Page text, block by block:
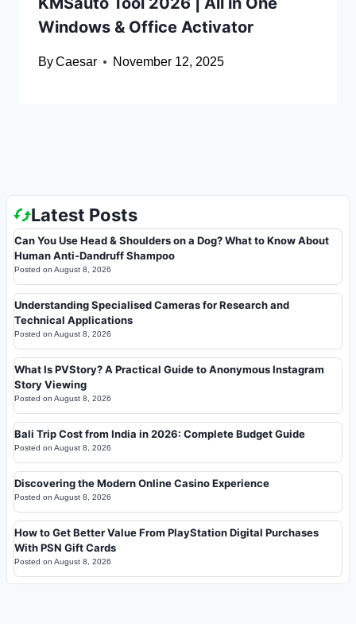
Windows & Office Activator
ByCaesar November 12, 2025
Latest Posts
Can You Use Head & Shoulders on a Dog? What to Know About
Human Anti-Dandruff Shampoo
Posted on August 8, 2026
Understanding Specialised Cameras for Research and
Technical Applications
Posted on August 8, 2026
What Is PVStory? A Practical Guide to Anonymous Instagram
Story Viewing
Posted on August 8, 2026
Bali Trip Cost from India in 2026: Complete Budget Guide
Posted on August 8, 2026
Discovering the Modern Online Casino Experience
Posted on August 8, 2026
How to Get Better Value From PlayStation Digital Purchases
With PSN Gift Cards
Posted on August 8, 2026